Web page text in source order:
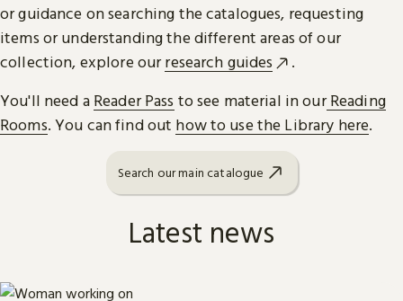
or guidance on searching the catalogues, requesting
items or understanding the different areas of our
collection, explore ourresearch guides
.
You'll need a Reader Pass to see material in ourReading
Rooms. You can find out how to use the Library here.
Search our main catalogue
Latest news